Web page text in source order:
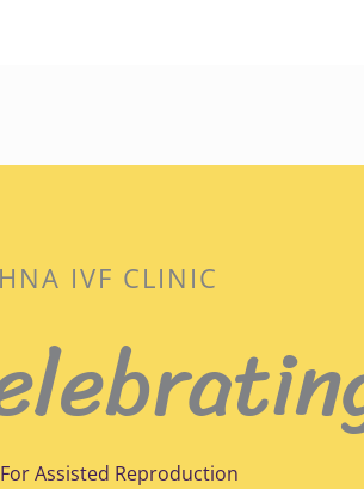
IVF CLINIC
Assisted Reproduction